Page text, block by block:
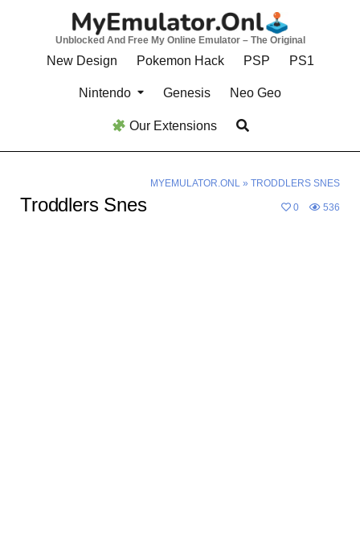
Unblocked And Free My Online Emulator – The Original
New Design Pokemon Hack PSP PS1
Nintendo Genesis Neo Geo
Our Extensions
MYEMULATOR.ONL» TRODDLERS SNES
Troddlers Snes 0 536